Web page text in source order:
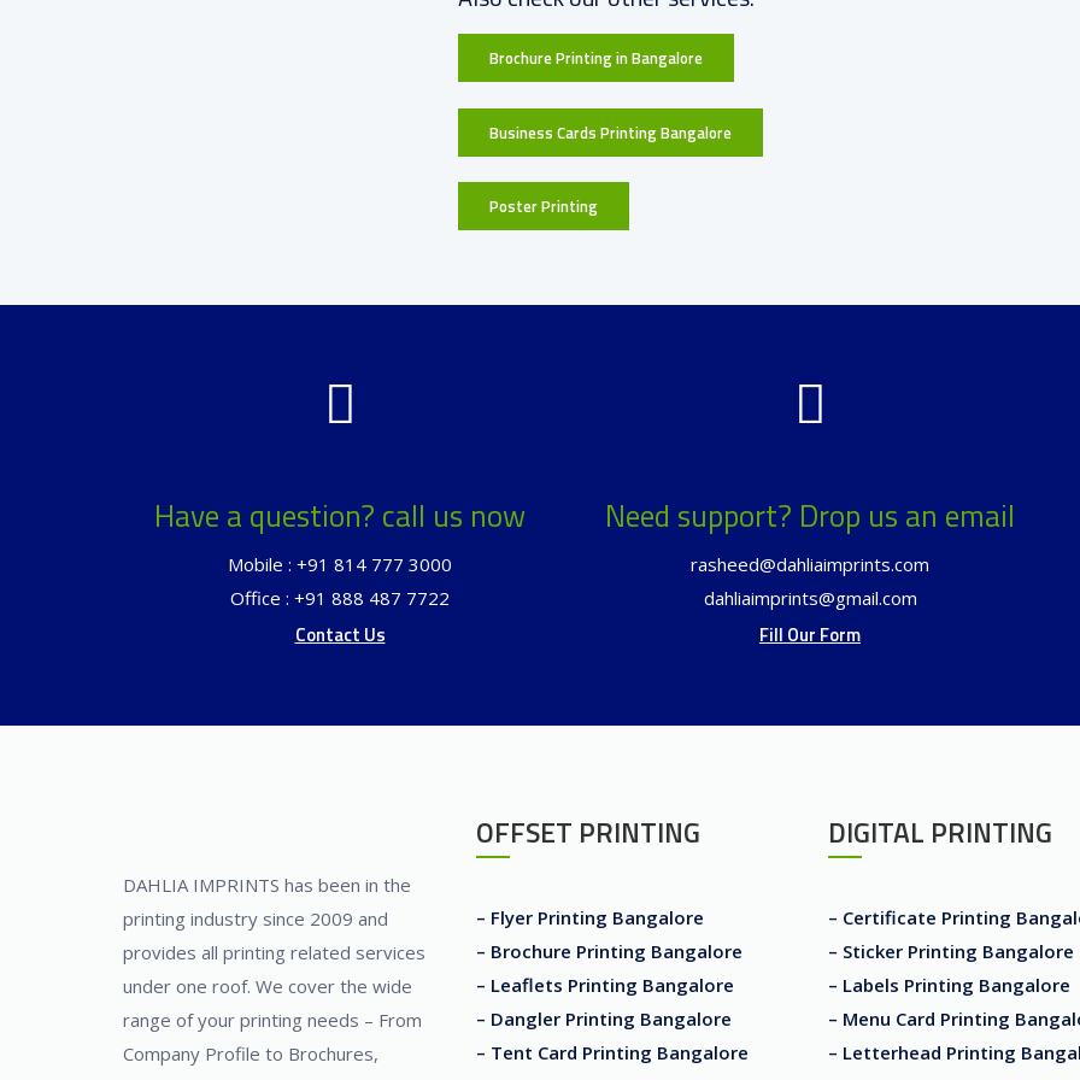
Brochure Printing in Bangalore
Business Cards Printing Bangalore
Poster Printing
Have a question? call us now
Mobile : +91 814 777 3000
Office : +91 888 487 7722
Contact Us
Need support? Drop us an email
rasheed@dahliaimprints.com
dahliaimprints@gmail.com
Fill Our Form
DAHLIA IMPRINTS has been in the
printing industry since 2009 and
provides all printing related services
under one roof. We cover the wide
range of your printing needs – From
Company Profile to Brochures,
OFFSET PRINTING
– Flyer Printing Bangalore
– Brochure Printing Bangalore
– Leaflets Printing Bangalore
– Dangler Printing Bangalore
– Tent Card Printing Bangalore
DIGITAL PRINTING
– Certificate Printing
– Sticker Printing Bangalore
– Labels Printing Bangalore
– Menu Card Printing
– Letterhead Printing